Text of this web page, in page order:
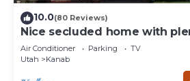
10.0(80 Reviews)
Nice secluded home with
roam!
Air Conditioner Parking
TV
Utah
Kanab